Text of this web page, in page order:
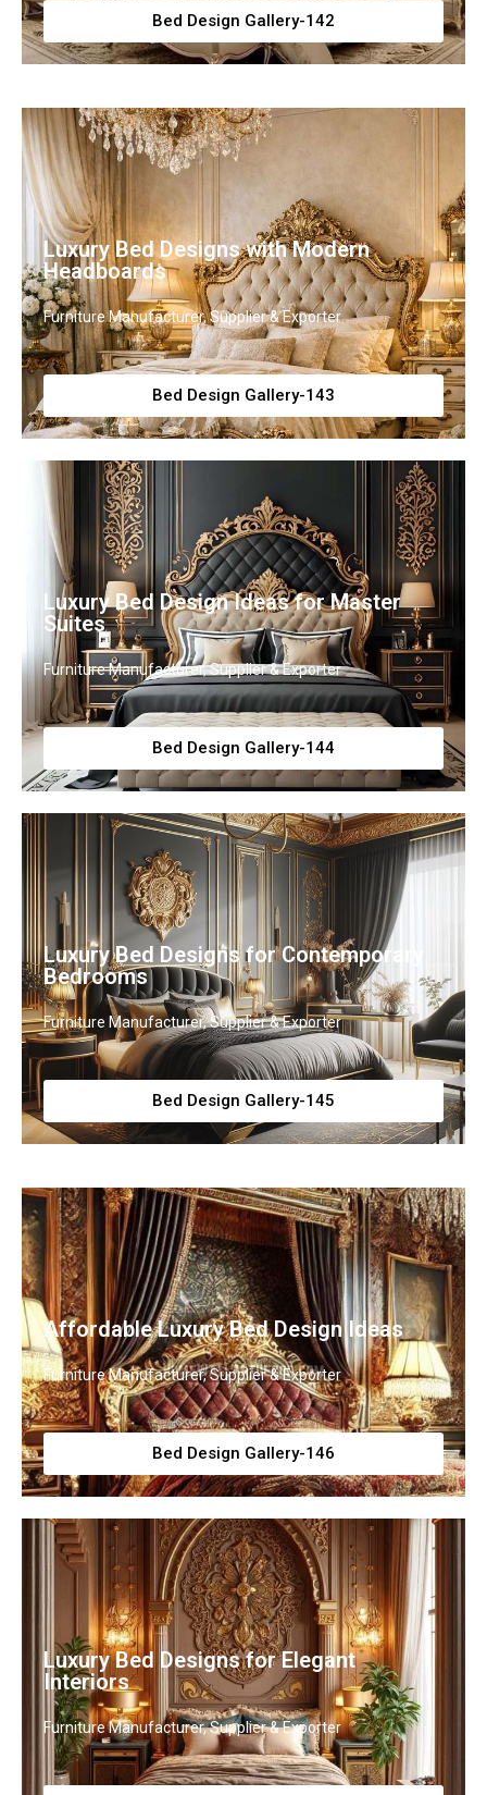
Bed Design Gallery-142
Luxury Bed Designs with Modern
Headboards
Furniture Manufacturer, Supplier & Exporter
Bed Design Gallery-143
Luxury Bed Design Ideas for Master
Suites
Furniture Manufacturer, Supplier & Exporter
Bed Design Gallery-144
Luxury Bed Designs for Contemporary
Bedrooms
Furniture Manufacturer, Supplier & Exporter
Bed Design Gallery-145
Affordable Luxury Bed Design Ideas
Furniture Manufacturer, Supplier & Exporter
Bed Design Gallery-146
Luxury Bed Designs for Elegant
Interiors
Furniture Manufacturer, Supplier & Exporter